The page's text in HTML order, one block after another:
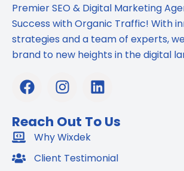
Premier SEO & Digital Marketing
Success with Organic Traffic! With
strategies and a team of experts,
brand to new heights in the digital
F
a
e
b
o
I
n
t
a
g
L
i
k
d
Reach Out To Us
Why Wixdek
Client Testimonial